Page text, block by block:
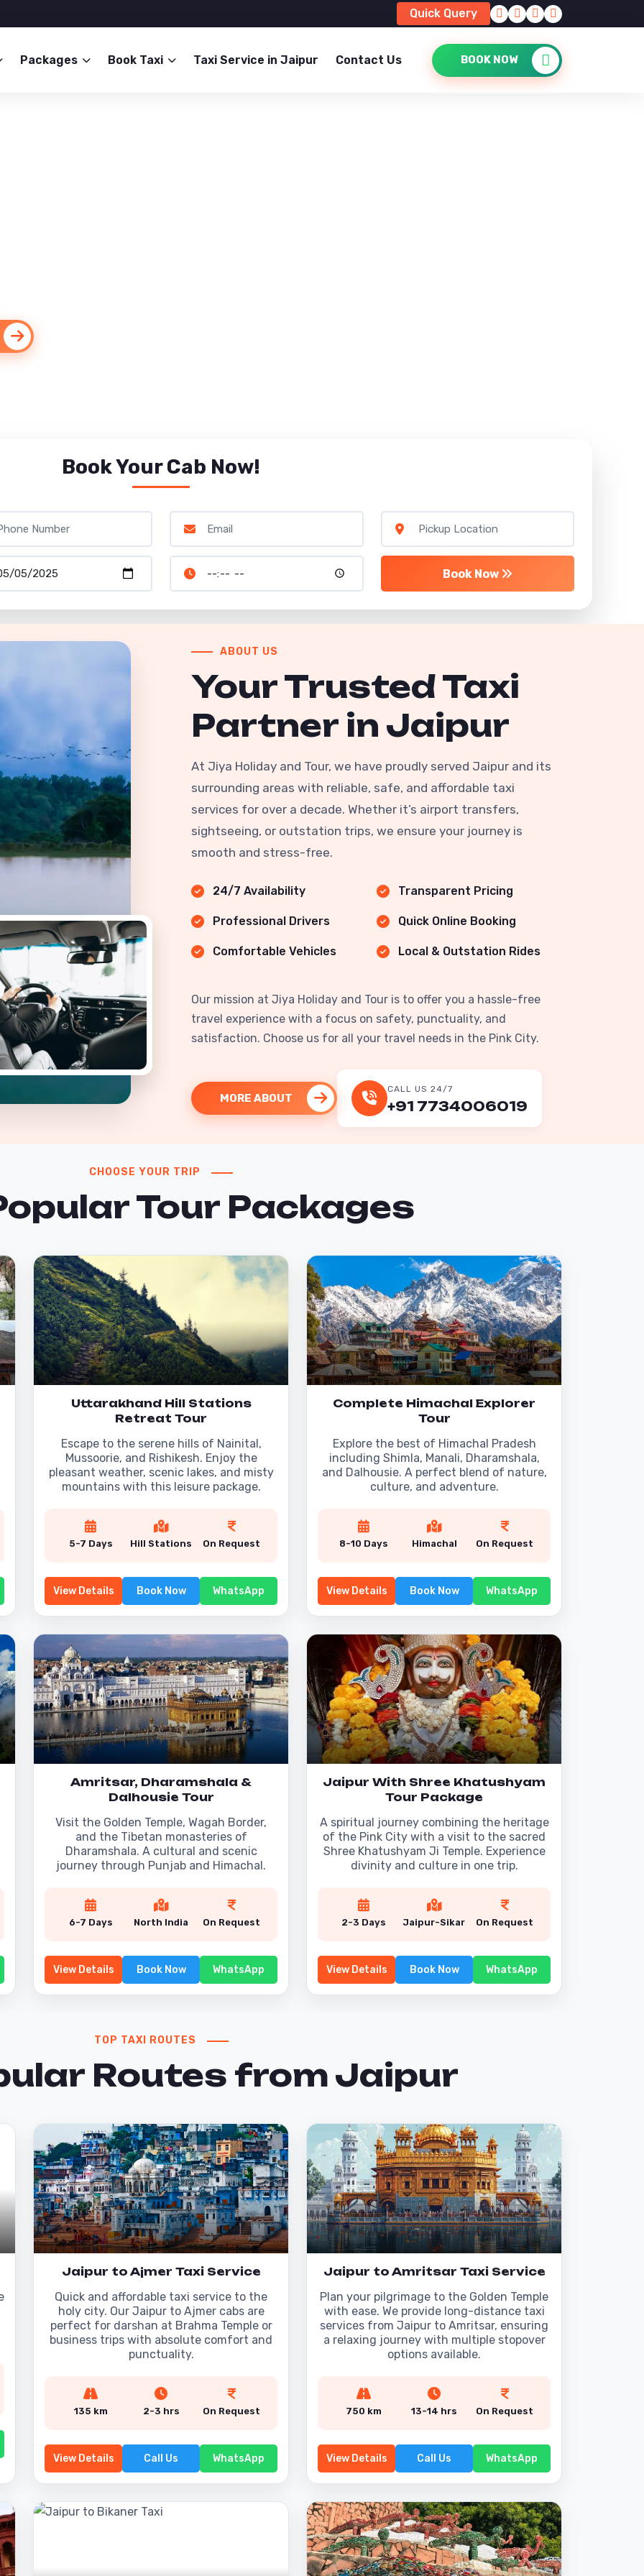
Quick Query
Packages Book Taxi Taxi Service in Jaipur Contact Us BOOK NOW
Book Your Cab Now!
Book Now
ABOUT US
Your Trusted Taxi
Partner in Jaipur
At Jiya Holiday and Tour, we have proudly served Jaipur and its
surrounding areas with reliable, safe, and affordable taxi
services for over a decade. Whether it’s airport transfers,
sightseeing, or outstation trips, we ensure your journey is
smooth and stress-free.
24/7 Availability
Professional Drivers
Comfortable Vehicles
Transparent Pricing
Quick Online Booking
Local & Outstation Rides
Our mission at Jiya Holiday and Tour is to offer you a hassle-free
travel experience with a focus on safety, punctuality, and
satisfaction. Choose us for all your travel needs in the Pink City.
MORE ABOUT
CALL US 24/7
+91 7734006019
CHOOSE YOUR TRIP
Tour Packages
Uttarakhand Hill Stations
Retreat Tour
Escape to the serene hills of Nainital,
Mussoorie, and Rishikesh. Enjoy the
pleasant weather, scenic lakes, and misty
mountains with this leisure package.
5-7 Days Hill Stations On Request
View Details Book Now WhatsApp
Complete Himachal Explorer
Tour
Explore the best of Himachal Pradesh
including Shimla, Manali, Dharamshala,
and Dalhousie. A perfect blend of nature,
culture, and adventure.
8-10 Days Himachal On Request
View Details Book Now WhatsApp
Amritsar, Dharamshala &
Dalhousie Tour
Visit the Golden Temple, Wagah Border,
and the Tibetan monasteries of
Dharamshala. A cultural and scenic
journey through Punjab and Himachal.
6-7 Days North India On Request
View Details Book Now WhatsApp
Jaipur With Shree Khatushyam
Tour Package
A spiritual journey combining the heritage
of the Pink City with a visit to the sacred
Shree Khatushyam Ji Temple. Experience
divinity and culture in one trip.
2-3 Days Jaipur-Sikar On Request
View Details Book Now WhatsApp
TOP TAXI ROUTES
Routes from Jaipur
Jaipur to Ajmer Taxi Service
Quick and affordable taxi service to the
holy city. Our Jaipur to Ajmer cabs are
perfect for darshan at Brahma Temple or
business trips with absolute comfort and
punctuality.
135 km 2-3 hrs On Request
View Details Call Us WhatsApp
Jaipur to Amritsar Taxi Service
Plan your pilgrimage to the Golden Temple
with ease. We provide long-distance taxi
services from Jaipur to Amritsar, ensuring
a relaxing journey with multiple stopover
options available.
750 km 13-14 hrs On Request
View Details Call Us WhatsApp